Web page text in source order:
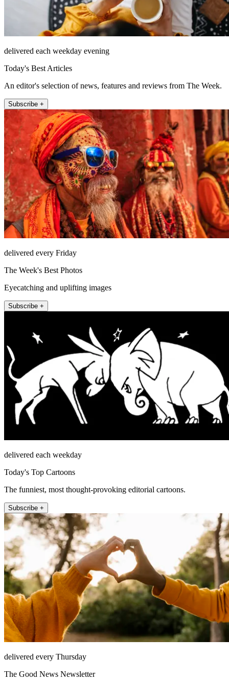
delivered each weekday evening
Today's Best Articles
An editor's selection of news, features and reviews from The Week.
Subscribe +
delivered every Friday
The Week's Best Photos
Eyecatching and uplifting images
Subscribe +
delivered each weekday
Today's Top Cartoons
The funniest, most thought-provoking editorial cartoons.
Subscribe +
delivered every Thursday
The Good News Newsletter